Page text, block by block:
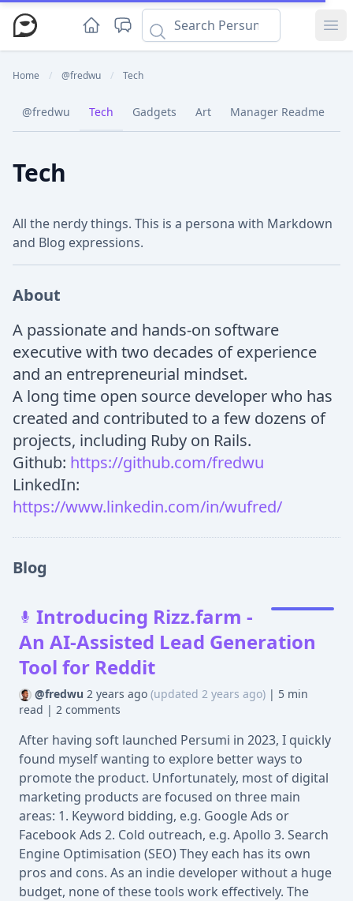
Home / @fredwu / Tech
@fredwu Tech Gadgets Art Manager Readme
Tech
All the nerdy things. This is a persona with Markdown
and Blog expressions.
About
A passionate and hands-on software
executive with two decades of experience
and an entrepreneurial mindset.
A long time open source developer who has
created and contributed to a few dozens of
projects, including Ruby on Rails.
Github: https://github.com/fredwu
LinkedIn:
https://www.linkedin.com/in/wufred/
Blog
Introducing Rizz.farm -
An AI-Assisted Lead Generation
Tool for Reddit
@fredwu 2 years ago (updated 2 years ago) | 5 min
read | 2 comments
After having soft launched Persumi in 2023, I quickly
found myself wanting to explore better ways to
promote the product. Unfortunately, most of digital
marketing products are focused on three main
areas: 1. Keyword bidding, e.g. Google Ads or
Facebook Ads 2. Cold outreach, e.g. Apollo 3. Search
Engine Optimisation (SEO) They each has its own
pros and cons. As an indie developer without a huge
budget, none of these tools work effectively. The